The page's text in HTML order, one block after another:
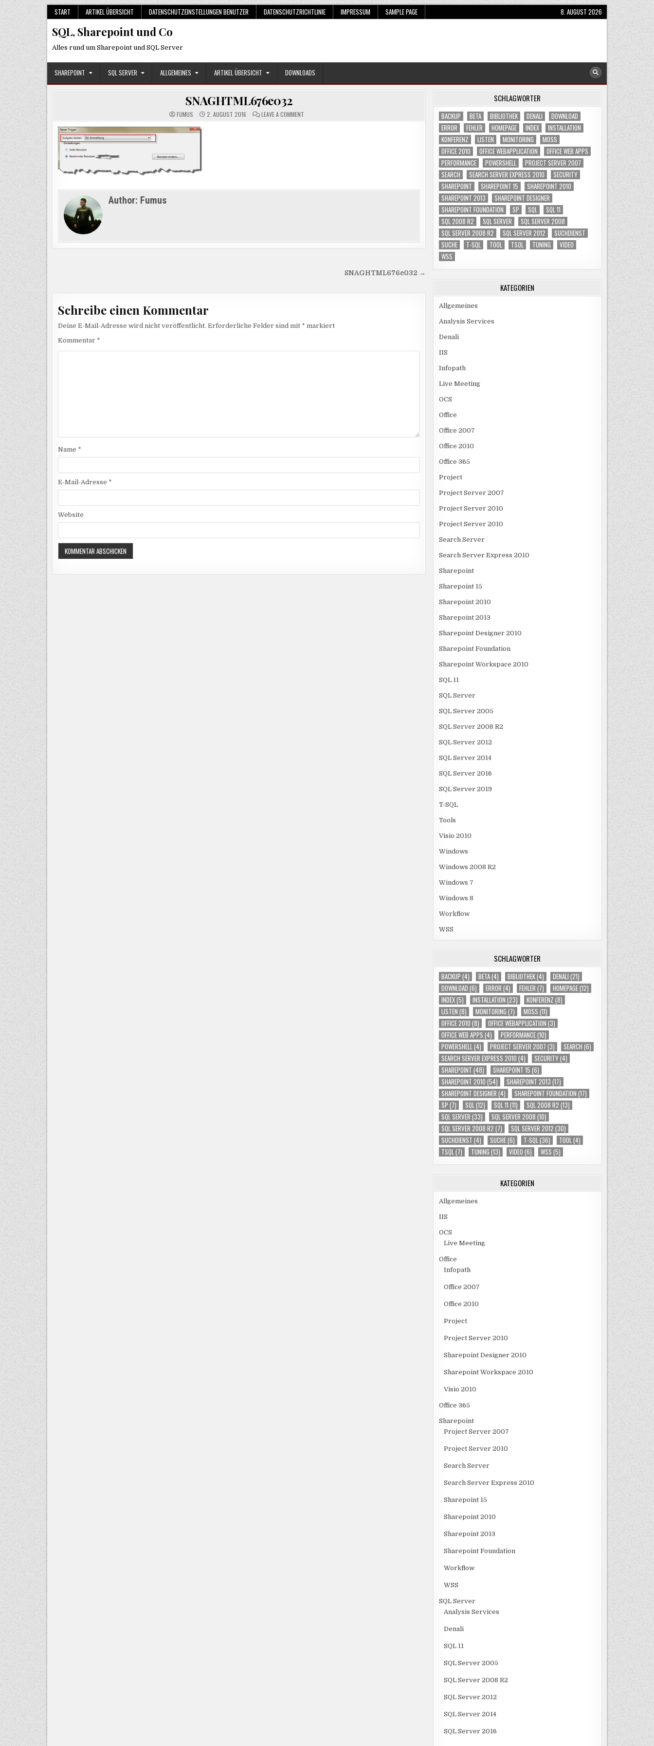
Skip
to
content
START ARTIKEL ÜBERSICHT DATENSCHUTZEINSTELLUNGEN BENUTZER DATENSCHUTZRICHTLINIE IMPRESSUM SAMPLE PAGE 8. AUGUST 2026
SQL, Sharepoint und Co
Alles rund um Sharepoint und SQL Server
SHAREPOINT SQL SERVER ALLGEMEINES ARTIKEL ÜBERSICHT DOWNLOADS
SNAGHTML676e032
FUMUS 2. AUGUST 2016 LEAVE A COMMENTON
Author: Fumus
SNAGHTML676e032 →
Schreibe einen Kommentar
Deine E-Mail-Adresse wird nicht veröffentlicht. Erforderliche Felder sind mit * markiert
Kommentar *
Name *
E-Mail-Adresse *
Website
SCHLAGWÖRTER
BACKUP BETA BIBLIOTHEK DENALI
DOWNLOAD
ERROR
FEHLER HOMEPAGE INDEX
INSTALLATION
KONFERENZ
LISTEN MONITORING
MOSS
OFFICE 2010
OFFICE WEBAPPLICATION
OFFICE WEB APPS
PERFORMANCE
POWERSHELL
PROJECT SERVER 2007
SEARCH
SEARCH SERVER EXPRESS 2010
SECURITY
SHAREPOINT
SHAREPOINT 15
SHAREPOINT 2010
SHAREPOINT 2013
SHAREPOINT DESIGNER
SHAREPOINT FOUNDATION
SP SQL
SQL 11
SQL 2008 R2
SQL SERVER
SQL SERVER 2008
SQL SERVER 2008 R2
SQL SERVER 2012
SUCHDIENST
SUCHE
T-SQL TOOL TSQL TUNING
VIDEO
WSS
KATEGORIEN
Allgemeines
Analysis Services
Denali
IIS
Infopath
Live Meeting
OCS
Office
Office 2007
Office 2010
Office 365
Project
Project Server 2007
Project Server 2010
Project Server 2010
Search Server
Search Server Express 2010
Sharepoint
Sharepoint 15
Sharepoint 2010
Sharepoint 2013
Sharepoint Designer 2010
Sharepoint Foundation
Sharepoint Workspace 2010
SQL 11
SQL Server
SQL Server 2005
SQL Server 2008 R2
SQL Server 2012
SQL Server 2014
SQL Server 2016
SQL Server 2019
T-SQL
Tools
Visio 2010
Windows
Windows 2008 R2
Windows 7
Windows 8
Workflow
WSS
SCHLAGWÖRTER
BACKUP (4) BETA(4) BIBLIOTHEK(4) DENALI (21)
DOWNLOAD (6) ERROR (4) FEHLER (7) HOMEPAGE(12)
INDEX(5) INSTALLATION (23) KONFERENZ (8)
LISTEN (8) MONITORING (7) MOSS (11)
OFFICE 2010 (8) OFFICE WEBAPPLICATION (3)
OFFICE WEB APPS (4) PERFORMANCE(10)
POWERSHELL(4) PROJECT SERVER 2007 (3) SEARCH (6)
SEARCH SERVER EXPRESS 2010 (4) SECURITY(4)
SHAREPOINT (48) SHAREPOINT 15 (6)
SHAREPOINT 2010 (54) SHAREPOINT 2013 (17)
SHAREPOINT DESIGNER (4) SHAREPOINT FOUNDATION (17)
SP (7) SQL(12) SQL 11 (11) SQL 2008 R2 (13)
SQL SERVER (33) SQL SERVER 2008 (10)
SQL SERVER 2008 R2 (7) SQL SERVER 2012 (30)
SUCHDIENST (4) SUCHE(6) T-SQL(36) TOOL(4)
TSQL(7) TUNING (13) VIDEO (6) WSS (5)
KATEGORIEN
Allgemeines
IIS
OCS
Live Meeting
Office
Infopath
Office 2007
Office 2010
Project
Project Server 2010
Sharepoint Designer 2010
Sharepoint Workspace 2010
Visio 2010
Office 365
Sharepoint
Project Server 2007
Project Server 2010
Search Server
Search Server Express 2010
Sharepoint 15
Sharepoint 2010
Sharepoint 2013
Sharepoint Foundation
Workflow
WSS
SQL Server
Analysis Services
Denali
SQL 11
SQL Server 2005
SQL Server 2008 R2
SQL Server 2012
SQL Server 2014
SQL Server 2016